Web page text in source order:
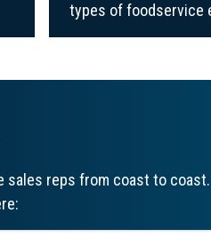
types of foodservice
sales reps from coast to